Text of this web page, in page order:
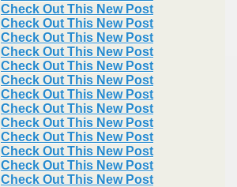
Check Out This New Post
Check Out This New Post
Check Out This New Post
Check Out This New Post
Check Out This New Post
Check Out This New Post
Check Out This New Post
Check Out This New Post
Check Out This New Post
Check Out This New Post
Check Out This New Post
Check Out This New Post
Check Out This New Post